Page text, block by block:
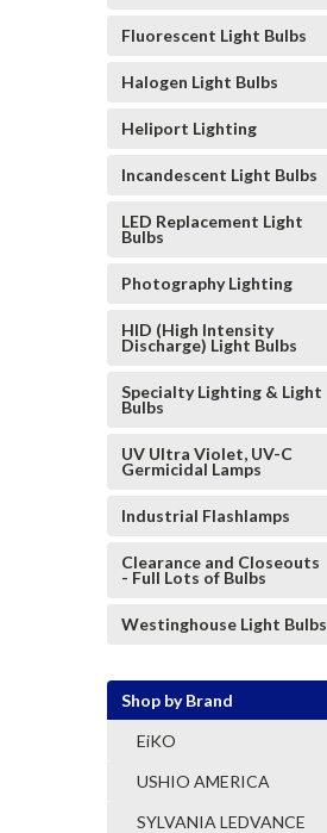
Fluorescent Light Bulbs
Halogen Light Bulbs
Heliport Lighting
Incandescent Light Bulbs
LED Replacement Light
Bulbs
Photography Lighting
HID (High Intensity
Discharge) Light Bulbs
Specialty Lighting & Light
Bulbs
UV Ultra Violet, UV-C
Germicidal Lamps
Industrial Flashlamps
Clearance and Closeouts
- Full Lots of Bulbs
Westinghouse Light Bulbs
Shop by Brand
EiKO
USHIO AMERICA
SYLVANIA LEDVANCE